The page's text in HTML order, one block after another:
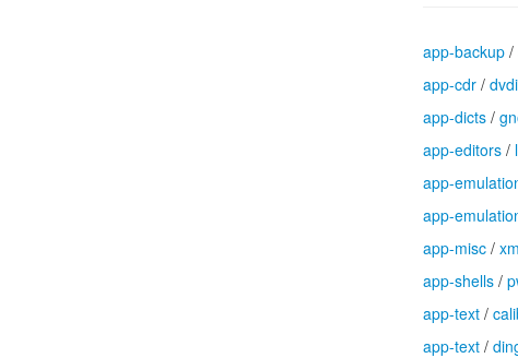
app-backup /
app-cdr /
app-dicts /
app-editors /
app-
app-
app-misc /
app-shells /
app-text /
app-text /